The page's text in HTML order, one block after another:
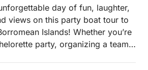
day of fun, laughter,
views on this party boat tour to
Islands! Whether you’re
party, organizing a team-
gathering with friends, this